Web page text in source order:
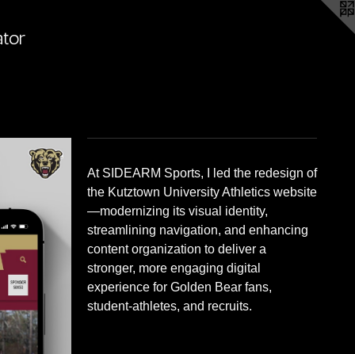
At SIDEARM Sports, I led the redesign of
the Kutztown University Athletics website
—modernizing its visual identity,
streamlining navigation, and enhancing
content organization to deliver a
stronger, more engaging digital
experience for Golden Bear fans,
student-athletes, and recruits.